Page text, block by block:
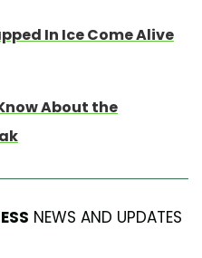
In Ice Come Alive
About the
NEWS AND UPDATES